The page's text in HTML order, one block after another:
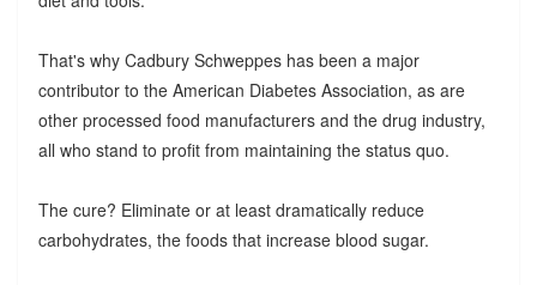
That's why Cadbury Schweppes has been a major
contributor to the American Diabetes Association, as are
other processed food manufacturers and the drug industry,
all who stand to profit from maintaining the status quo.
The cure? Eliminate or at least dramatically reduce
carbohydrates, the foods that increase blood sugar.